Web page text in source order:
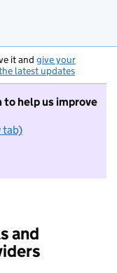
it and give your
latest updates
to help us improve
tab)
to take part in
and